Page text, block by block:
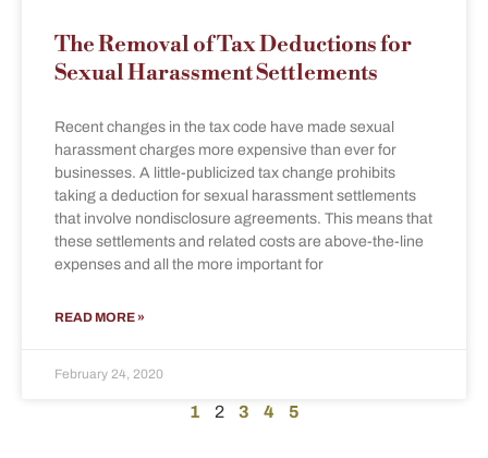
The Removal of Tax Deductions for
Sexual Harassment Settlements
Recent changes in the tax code have made sexual
harassment charges more expensive than ever for
businesses. A little-publicized tax change prohibits
taking a deduction for sexual harassment settlements
that involve nondisclosure agreements. This means that
these settlements and related costs are above-the-line
expenses and all the more important for
READ MORE »
February 24, 2020
1 2 3 4 5